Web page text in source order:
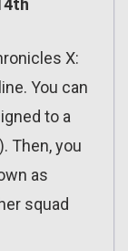
X:
You can
to a
Then, you
as
squad